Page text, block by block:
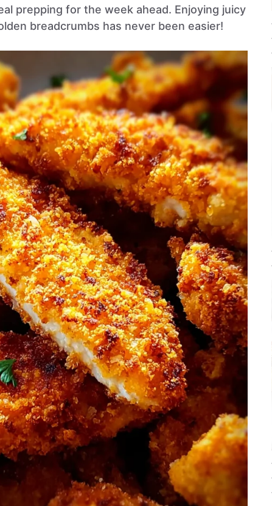
prepping for the week ahead. Enjoying juicy
breadcrumbs has never been easier!